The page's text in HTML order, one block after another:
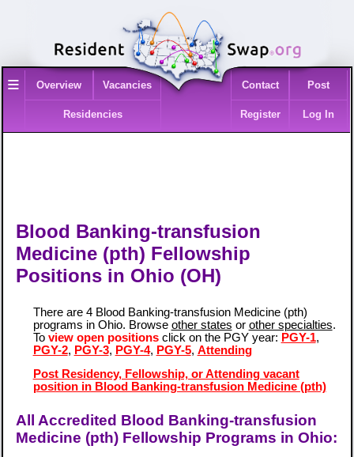
≡ Overview Vacancies
Residencies
Contact Post
Register Log In
Blood Banking-transfusion
Medicine (pth) Fellowship
Positions in Ohio (OH)
There are 4 Blood Banking-transfusion Medicine (pth)
programs in Ohio. Browse other states or other specialties.
To view open positionsclick on the PGY year: PGY-1,
PGY-2, PGY-3, PGY-4, PGY-5, Attending
Post Residency, Fellowship, or Attending vacant
position in Blood Banking-transfusion Medicine (pth)
All Accredited Blood Banking-transfusion
Medicine (pth) Fellowship Programs in Ohio: